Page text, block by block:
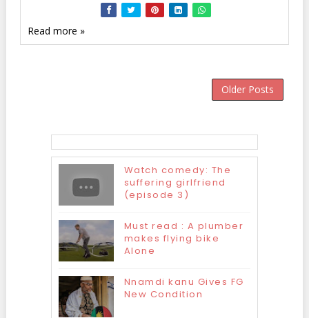
Read more »
Older Posts
Watch comedy: The
suffering girlfriend
(episode 3)
Must read : A plumber
makes flying bike
Alone
Nnamdi kanu Gives FG
New Condition